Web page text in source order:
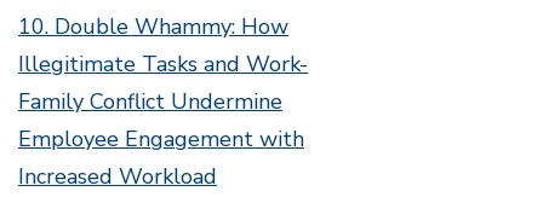
10. Double Whammy: How
Illegitimate Tasks and Work-
Family Conflict Undermine
Employee Engagement with
Increased Workload